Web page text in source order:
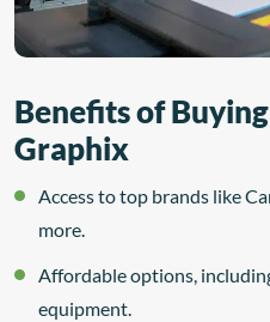
Benefits of
Graphix
Access to top brands like
more.
Affordable options,
equipment.